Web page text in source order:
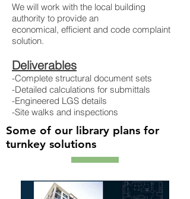
We will work with the local building
authority to provide an
economical, efficient and code complaint
solution.
Deliverables
-Complete structural document sets
-Detailed calculations for submittals
-Engineered LGS details
-Site walks and inspections
Some of our library plans for
turnkey solutions